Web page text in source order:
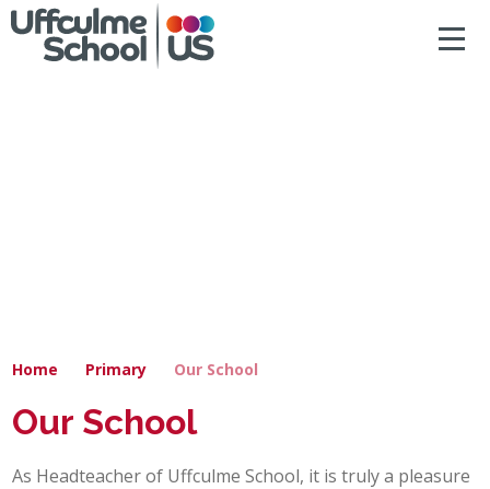
ACCESSIBILITY
Home Primary Our School
Our School
As Headteacher of Uffculme School, it is truly a pleasure